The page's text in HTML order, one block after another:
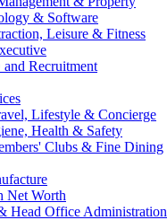
& Software
Leisure & Fitness
Recruitment
Lifestyle & Concierge
Health & Safety
Clubs & Fine Dining
Net Worth
Head Office Administration